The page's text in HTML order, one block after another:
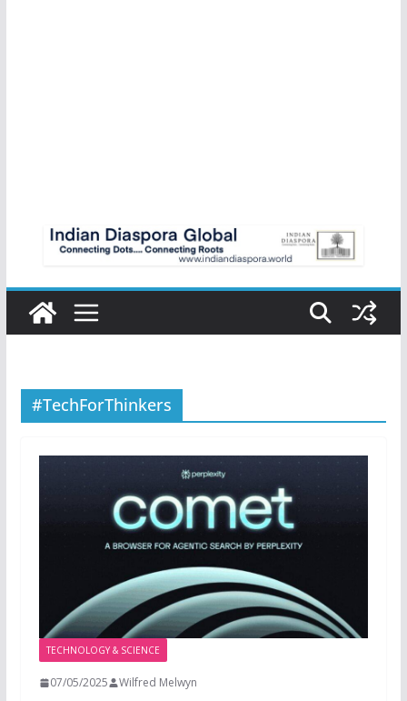
#TechForThinkers
TECHNOLOGY & SCIENCE
07/05/2025 Wilfred Melwyn